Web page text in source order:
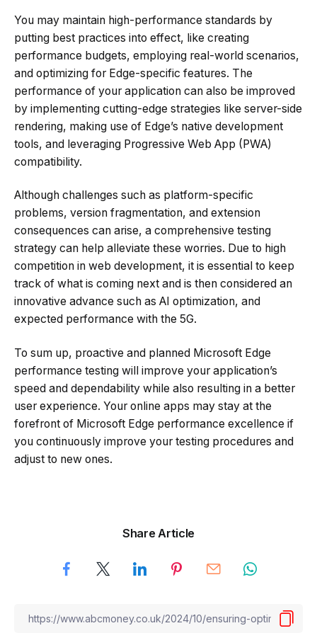
You may maintain high-performance standards by
putting best practices into effect, like creating
performance budgets, employing real-world scenarios,
and optimizing for Edge-specific features. The
performance of your application can also be improved
by implementing cutting-edge strategies like server-side
rendering, making use of Edge’s native development
tools, and leveraging Progressive Web App (PWA)
compatibility.
Although challenges such as platform-specific
problems, version fragmentation, and extension
consequences can arise, a comprehensive testing
strategy can help alleviate these worries. Due to high
competition in web development, it is essential to keep
track of what is coming next and is then considered an
innovative advance such as AI optimization, and
expected performance with the 5G.
To sum up, proactive and planned Microsoft Edge
performance testing will improve your application’s
speed and dependability while also resulting in a better
user experience. Your online apps may stay at the
forefront of Microsoft Edge performance excellence if
you continuously improve your testing procedures and
adjust to new ones.
Share Article